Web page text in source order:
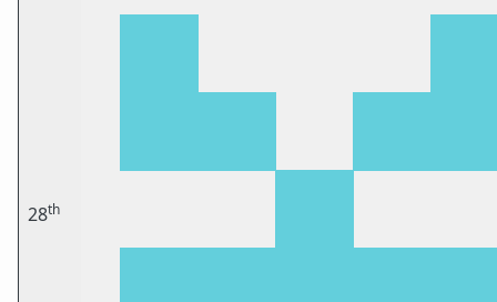
28th